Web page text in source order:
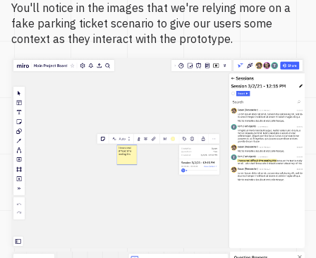
You'll notice in the images that we're relying more on a
fake parking ticket scenario to give our users some
context as they interact with the prototype.